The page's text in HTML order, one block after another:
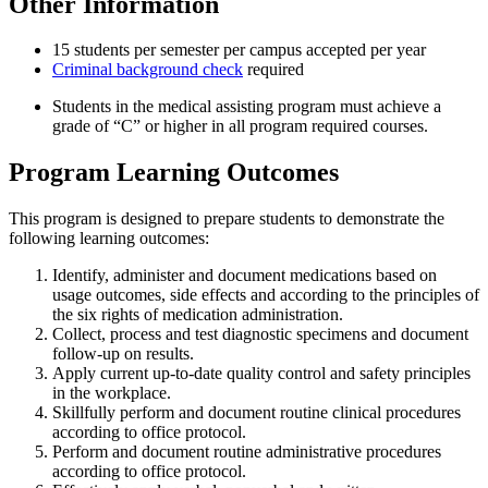
15 students per semester per campus accepted per year
Criminal background check required
Students in the medical assisting program must achieve a
grade of “C” or higher in all program required courses.
Program Learning Outcomes
This program is designed to prepare students to demonstrate the
following learning outcomes:
Identify, administer and document medications based on
usage outcomes, side effects and according to the principles of
the six rights of medication administration.
Collect, process and test diagnostic specimens and document
follow-up on results.
Apply current up-to-date quality control and safety principles
in the workplace.
Skillfully perform and document routine clinical procedures
according to office protocol.
Perform and document routine administrative procedures
according to office protocol.